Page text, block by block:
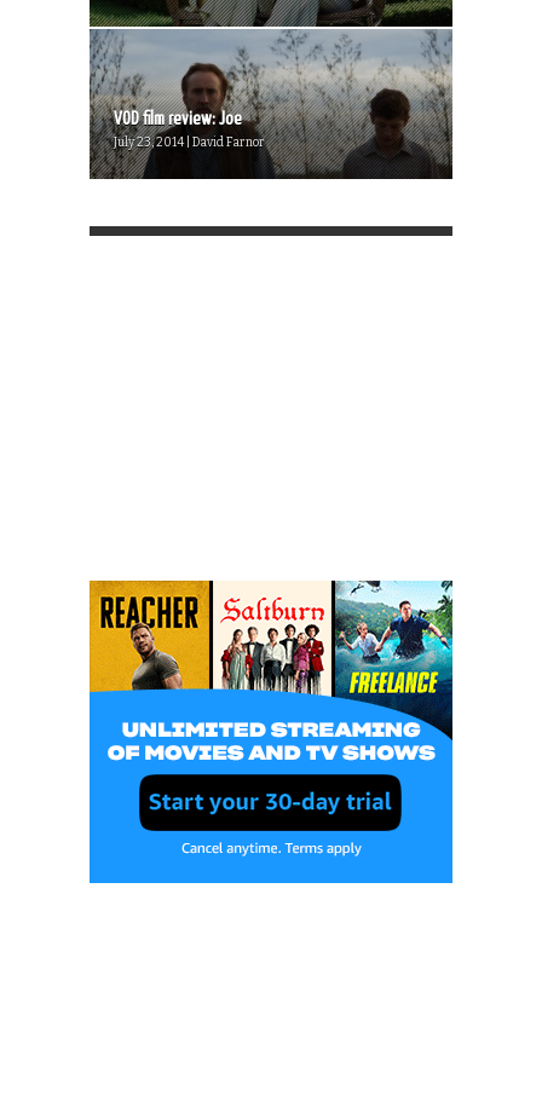
VOD film review: Joe
July 23, 2014 | David Farnor